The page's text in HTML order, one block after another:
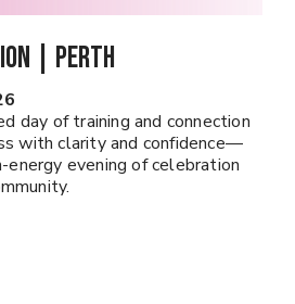
| PERTH
day of training and connection
with clarity and confidence—
evening of celebration